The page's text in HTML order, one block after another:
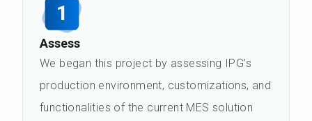
1
Assess
We began this project by assessing IPG’s
production environment, customizations, and
functionalities of the current MES solution